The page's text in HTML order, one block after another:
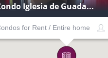
Iglesia de Guada...
for Rent / Entire home